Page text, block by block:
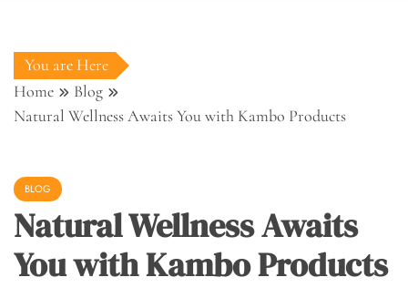
You are Here
Home
Blog
Natural Wellness Awaits You with Kambo Products
BLOG
Natural Wellness Awaits
You with Kambo Products